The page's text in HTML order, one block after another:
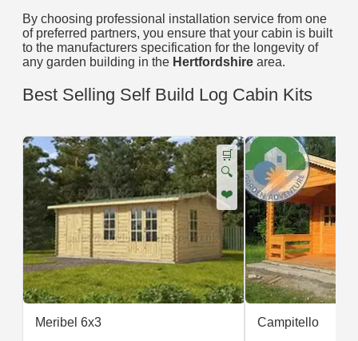
By choosing professional installation service from one
of preferred partners, you ensure that your cabin is built
to the manufacturers specification for the longevity of
any garden building in the Hertfordshire area.
Best Selling Self Build Log Cabin Kits
🛒
🔍
❤️
Meribel 6x3
Campitello